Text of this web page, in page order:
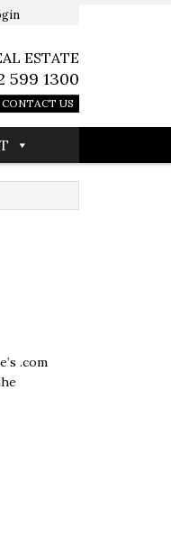
ESTATE
599 1300
CONTACT US
.com